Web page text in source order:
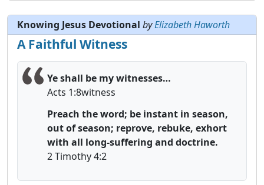
Knowing Jesus Devotional byElizabeth Haworth
A Faithful Witness
Ye shall be my witnesses…
Acts 1:8witness
Preach the word; be instant in season,
out of season; reprove, rebuke, exhort
with all long-suffering and doctrine.
2 Timothy 4:2